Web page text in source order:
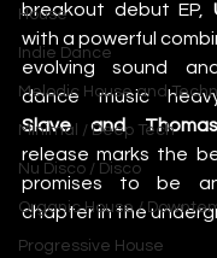
House
Indie Dance
Melodic House and
Minimal / Deep Tech
Nu Disco / Disco
Organic House /
Progressive House
breakout debut EP,
with a powerful
evolving sound
dance music
Slave and
release marks the
promises to be
chapter in the